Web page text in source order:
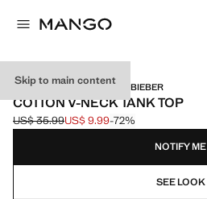
Skip to main content
MANGO STARRING HAILEY BIEBER
COTTON V-NECK TANK TOP
Initial price struck through [US$ 35.99 ]
US$ 35.99
Current price [US$ 9.99 ]
US$ 9.99-72%
Select a colour
NOTIFY ME
SEE LOOK